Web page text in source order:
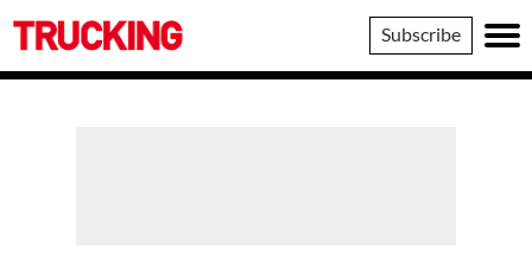
Trucking
Subscribe